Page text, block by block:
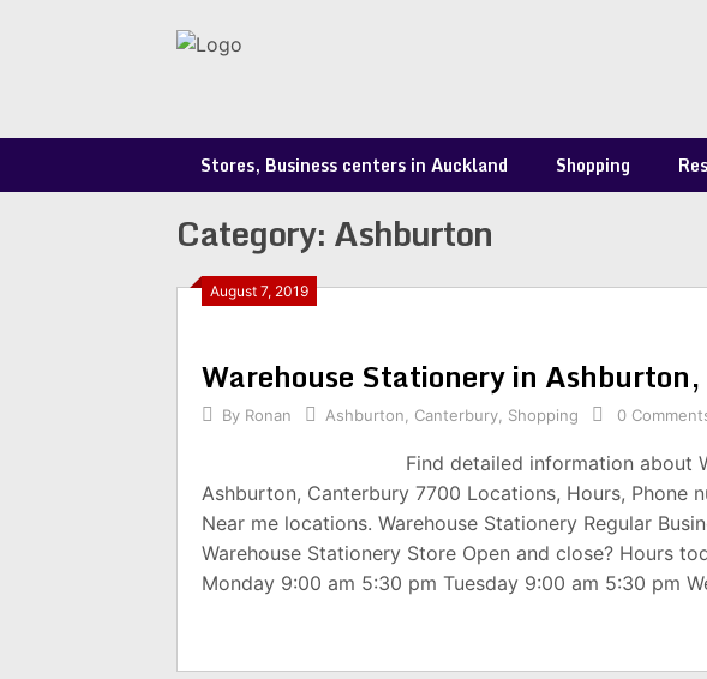
Stores, Business centers in Auckland Shopping
Category:Ashburton
August 7, 2019
Warehouse Stationery in
By Ronan Ashburton Canterbury Shopping 0
Find detailed information about
Ashburton, Canterbury 7700 Locations, Hours, Phone
Near me locations. Warehouse Stationery Regular
Warehouse Stationery Store Open and close? Hours
Monday 9:00 am 5:30 pm Tuesday 9:00 am 5:30 pm